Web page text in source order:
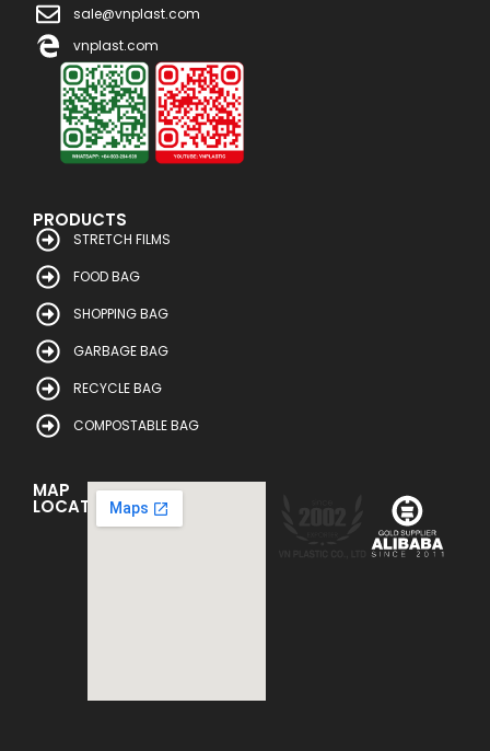
sale@vnplast.com
vnplast.com
PRODUCTS
STRETCH FILMS
FOOD BAG
SHOPPING BAG
GARBAGE BAG
RECYCLE BAG
COMPOSTABLE BAG
MAP
LOCATION